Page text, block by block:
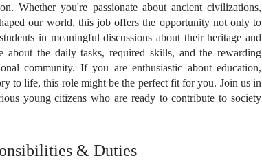
Whether you're passionate about ancient civilizations,
our world, this job offers the opportunity not only to
in meaningful discussions about their heritage and
the daily tasks, required skills, and the rewarding
community. If you are enthusiastic about education,
to life, this role might be the perfect fit for you. Join us in
young citizens who are ready to contribute to society
& Duties